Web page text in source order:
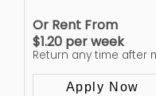
Or Rent From
$1.20 perweek
Return any time after
Apply Now